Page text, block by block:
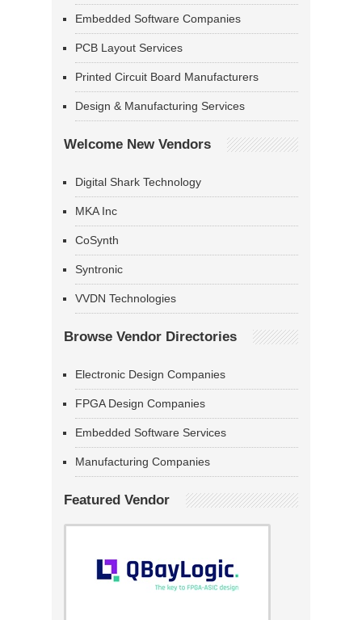
Embedded Software Companies
PCB Layout Services
Printed Circuit Board Manufacturers
Design & Manufacturing Services
Welcome New Vendors
Digital Shark Technology
MKA Inc
CoSynth
Syntronic
VVDN Technologies
Browse Vendor Directories
Electronic Design Companies
FPGA Design Companies
Embedded Software Services
Manufacturing Companies
Featured Vendor